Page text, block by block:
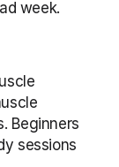
week.
Beginners
sessions